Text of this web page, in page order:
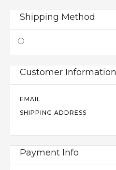
Shipping Method
Customer Information
EMAIL
SHIPPING ADDRESS
Payment Info